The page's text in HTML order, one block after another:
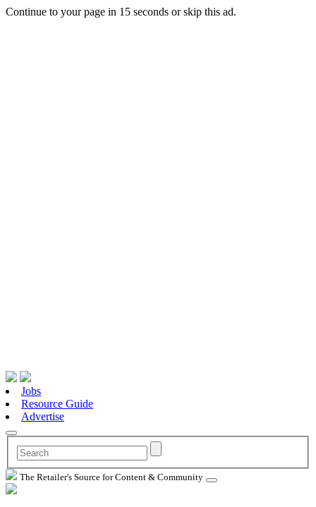
Continue to your page in 15 seconds orskip this ad.
Jobs
Resource Guide
Advertise
The Retailer's Source for Content & Community